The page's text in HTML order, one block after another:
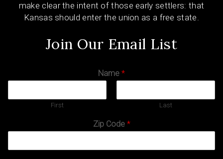
make clear the intent of those early settlers: that
Kansas should enter the union as a free state.
Join Our Email List
Name *
First Last
Zip Code *